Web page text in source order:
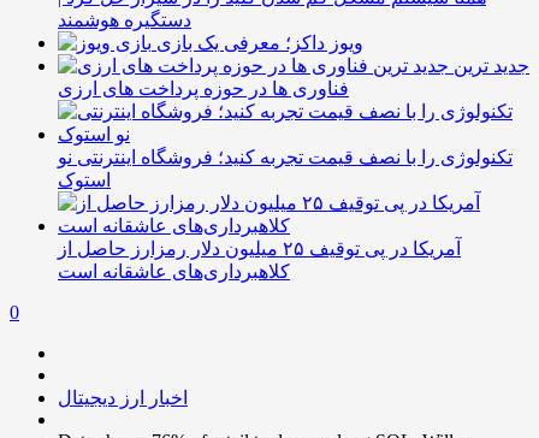
دستگیره هوشمند
ویوز داکز؛ معرفی یک بازی
جدید ترین
فناوری ها در حوزه پرداخت های ارزی
تکنولوژی را با نصف قیمت تجربه کنید؛ فروشگاه اینترنتی نو
استوک
آمریکا در پی توقیف ۲۵ میلیون دلار رمزارز حاصل از
کلاهبرداری‌های عاشقانه است
0
اخبار ارز دیجیتال